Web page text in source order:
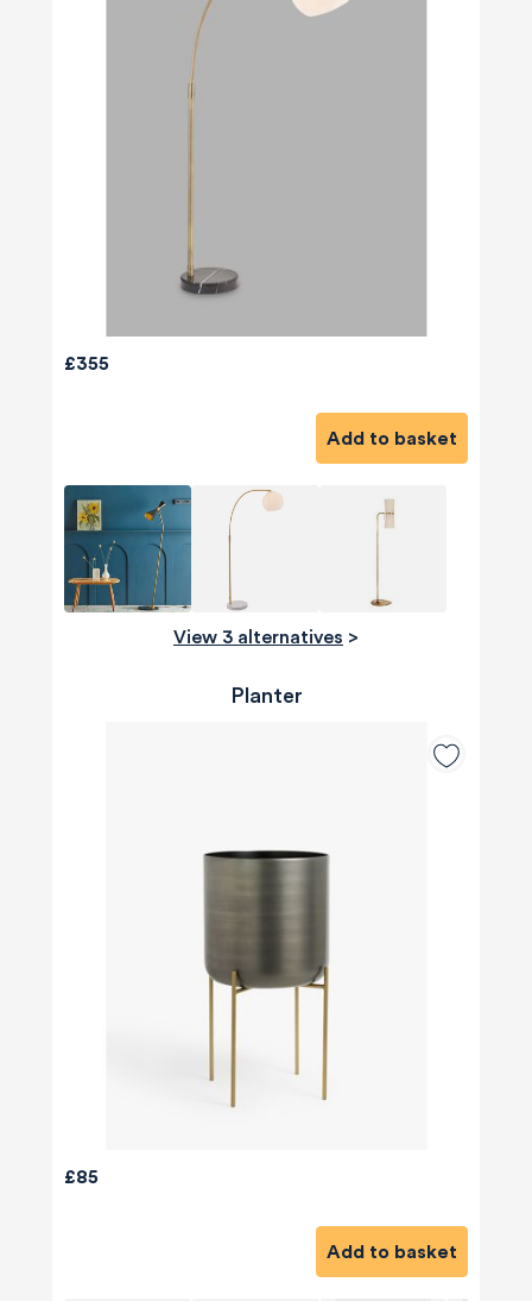
£355
Add to basket
View 3 alternatives >
Planter
£85
Add to basket